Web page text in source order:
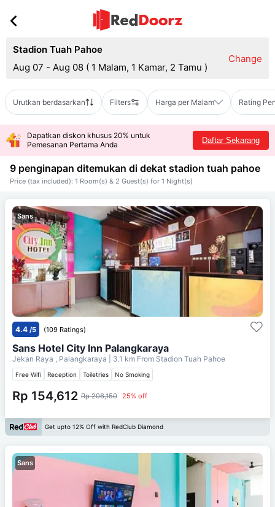
Stadion Tuah Pahoe
Aug 07 - Aug 08 ( 1 Malam, 1 Kamar, 2 Tamu )
Change
Urutkan berdasarkan Filters Harga per Malam Rating
Dapatkan diskon khusus 20% untuk
Pemesanan Pertama Anda
Daftar Sekarang
9 penginapan ditemukan di dekat stadion tuah pahoe
Price (tax included): 1 Room(s) & 2 Guest(s) for 1 Night(s)
Sans
4.4 /5 (109 Ratings)
Sans Hotel City Inn Palangkaraya
Jekan Raya , Palangkaraya | 3.1 km From Stadion Tuah Pahoe
Free Wifi Reception Toiletries No Smoking
Rp 154,612 Rp 206,150 25% off
Get upto 12% Off with RedClub Diamond
Sans